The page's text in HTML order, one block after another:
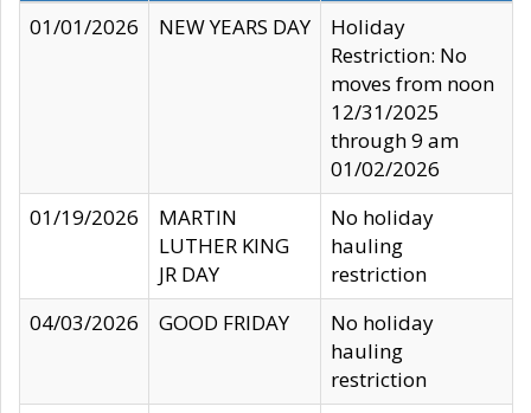
01/01/2026
NEW YEARS DAY
Holiday
Restriction: No
moves from noon
12/31/2025
through 9 am
01/02/2026
01/19/2026
MARTIN
LUTHER KING
JR DAY
No holiday
hauling
restriction
04/03/2026
GOOD FRIDAY
No holiday
hauling
restriction